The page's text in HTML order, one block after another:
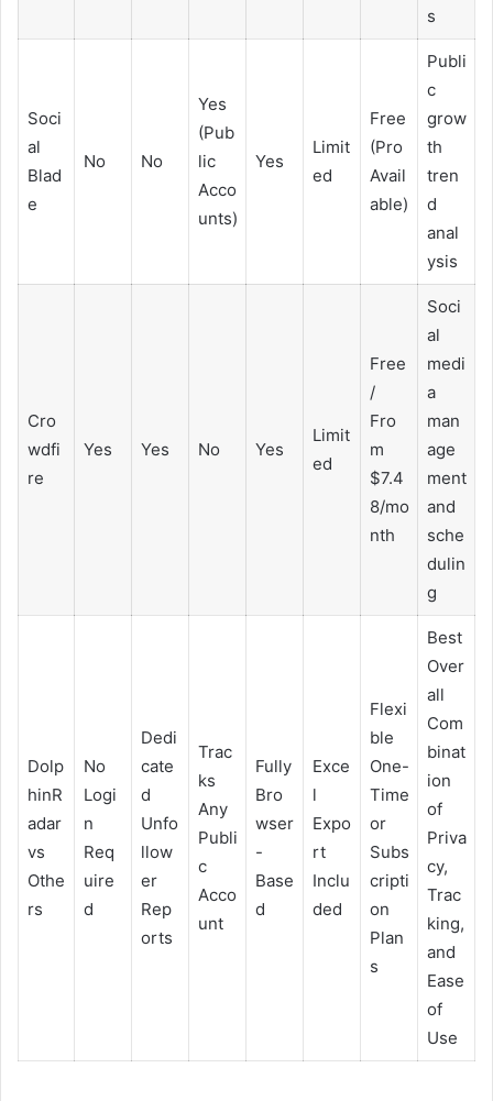
s
Soci
al
Blad
e
No No
Yes
(Pub
lic
Acco
unts)
Yes
Limit
ed
Free
(Pro
Avail
able)
Publi
c
grow
th
tren
d
anal
ysis
Cro
wdfi
re
Yes Yes No Yes
Limit
ed
Free
/
Fro
m
$7.4
8/mo
nth
Soci
al
medi
a
man
age
ment
and
sche
dulin
g
Dolp
hinR
adar
vs
Othe
rs
No
Logi
n
Req
uire
d
Dedi
cate
d
Unfo
llow
er
Rep
orts
Trac
ks
Any
Publi
c
Acco
unt
Fully
Bro
wser
-
Base
d
Exce
l
Expo
rt
Inclu
ded
Flexi
ble
One-
Time
or
Subs
cripti
on
Plan
s
Best
Over
all
Com
binat
ion
of
Priva
cy,
Trac
king,
and
Ease
of
Use